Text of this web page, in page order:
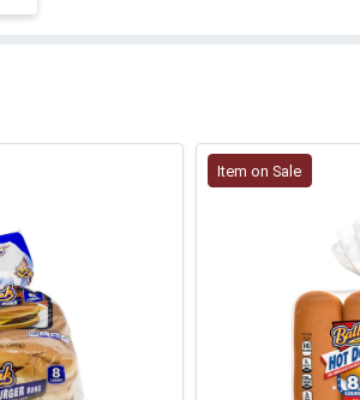
Item on Sale